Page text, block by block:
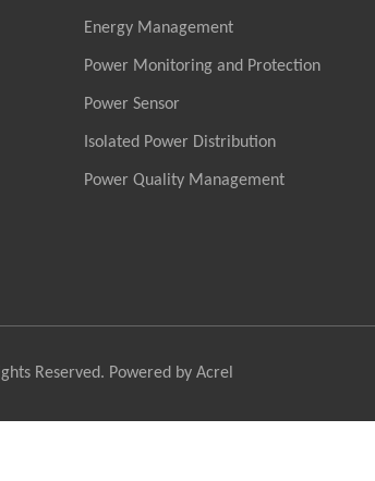
Energy Management
Power Monitoring and Protection
Power Sensor
Isolated Power Distribution
Power Quality Management
Reserved. Powered by Acrel